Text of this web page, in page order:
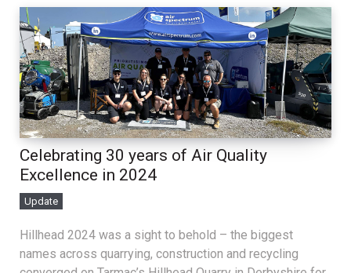
Celebrating 30 years of Air Quality
Excellence in 2024
Update
Hillhead 2024 was a sight to behold – the biggest
names across quarrying, construction and recycling